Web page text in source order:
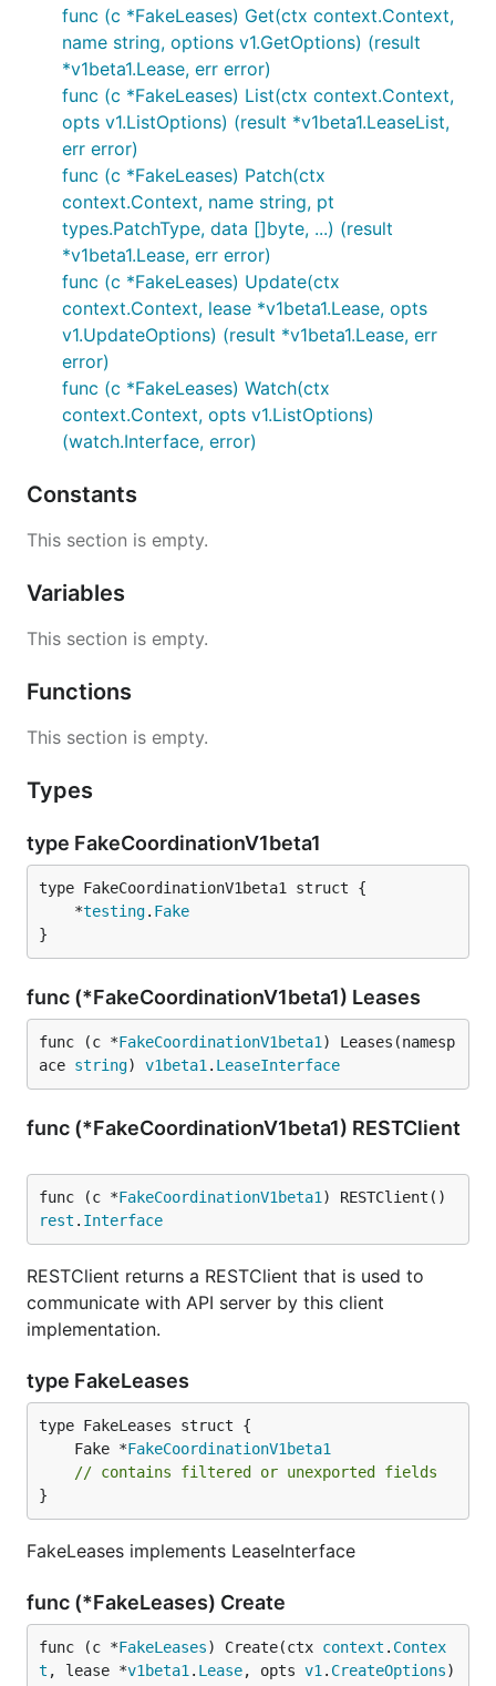
func (c *FakeLeases) Get(ctx context.Context,
name string, options v1.GetOptions) (result
*v1beta1.Lease, err error)
func (c *FakeLeases) List(ctx context.Context,
opts v1.ListOptions) (result *v1beta1.LeaseList,
err error)
func (c *FakeLeases) Patch(ctx
context.Context, name string, pt
types.PatchType, data []byte, ...) (result
*v1beta1.Lease, err error)
func (c *FakeLeases) Update(ctx
context.Context, lease *v1beta1.Lease, opts
v1.UpdateOptions) (result *v1beta1.Lease, err
error)
func (c *FakeLeases) Watch(ctx
context.Context, opts v1.ListOptions)
(watch.Interface, error)
Constants
This section is empty.
Variables
This section is empty.
Functions
This section is empty.
Types
type FakeCoordinationV1beta1
	*
testing. Fake
}
func (*FakeCoordinationV1beta1) Leases
func (c *FakeCoordinationV1beta1 ) Leases(namesp
ace string) v1beta1 . LeaseInterface
func (*FakeCoordinationV1beta1) RESTClient
func (c *FakeCoordinationV1beta1
rest . Interface
RESTClient returns a RESTClient that is used to
communicate with API server by this client
implementation.
type FakeLeases
	Fake *
FakeCoordinationV1beta1
// contains filtered or unexported fields
}
FakeLeases implements LeaseInterface
func (*FakeLeases) Create
func (c *FakeLeases) Create(ctx context . Contex
t , lease *v1beta1 . Lease, opts v1 . CreateOptions)